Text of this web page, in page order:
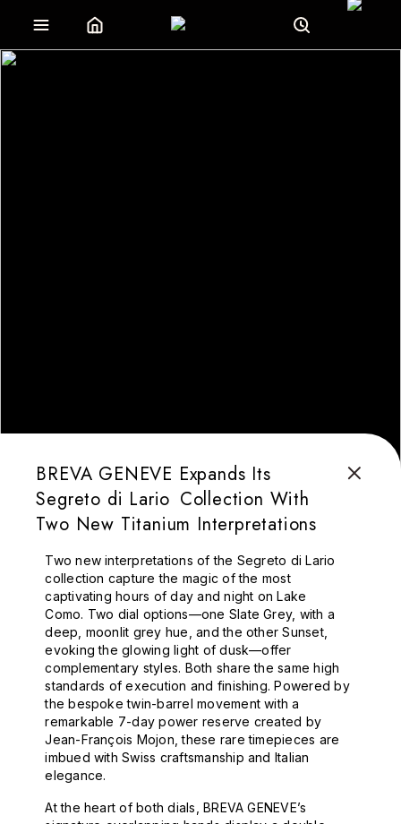
BREVA GENEVE Expands Its
Segreto di Lario Collection With
Two New Titanium Interpretations
Two new interpretations of the Segreto di Lario
collection capture the magic of the most
captivating hours of day and night on Lake
Como. Two dial options—one Slate Grey, with a
deep, moonlit grey hue, and the other Sunset,
evoking the glowing light of dusk—offer
complementary styles. Both share the same high
standards of execution and finishing. Powered by
the bespoke twin-barrel movement with a
remarkable 7-day power reserve created by
Jean-François Mojon, these rare timepieces are
imbued with Swiss craftsmanship and Italian
elegance.
At the heart of both dials, BREVA GENEVE’s